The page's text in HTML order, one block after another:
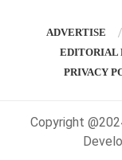
ADVERTISE
EDITORIAL
PRIVACY
Copyright